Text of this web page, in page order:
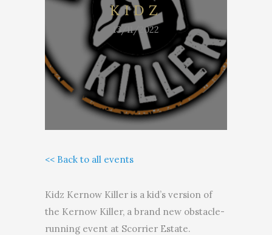
KIDZ
13/11/2022
<< Back to all events
Kidz Kernow Killer is a kid’s version of
the Kernow Killer, a brand new obstacle-
running event at Scorrier Estate.